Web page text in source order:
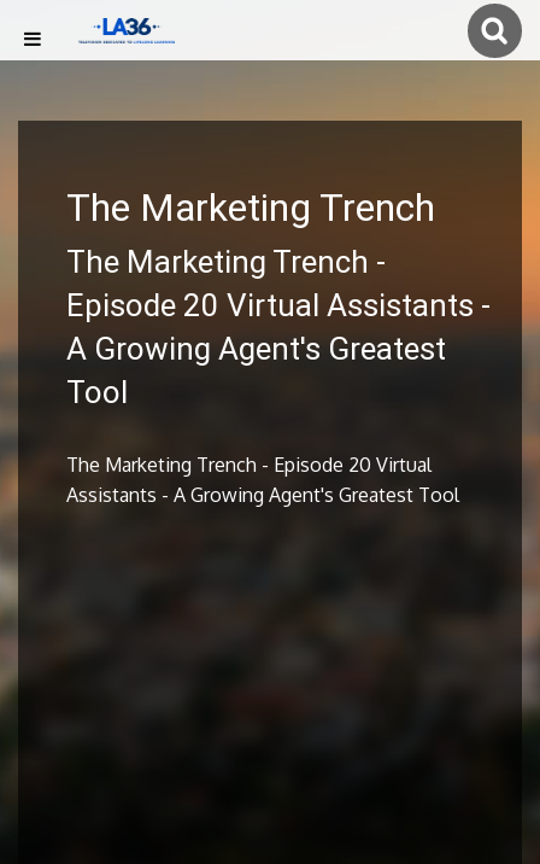
The Marketing Trench
The Marketing Trench -
Episode 20 Virtual Assistants -
A Growing Agent's Greatest
Tool
The Marketing Trench - Episode 20 Virtual
Assistants - A Growing Agent's Greatest Tool